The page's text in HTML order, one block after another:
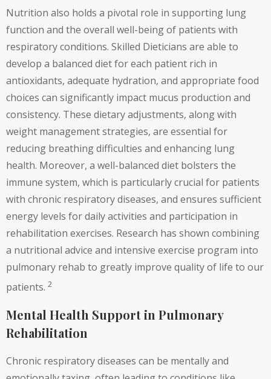
Nutrition also holds a pivotal role in supporting lung
function and the overall well-being of patients with
respiratory conditions. Skilled Dieticians are able to
develop a balanced diet for each patient rich in
antioxidants, adequate hydration, and appropriate food
choices can significantly impact mucus production and
consistency. These dietary adjustments, along with
weight management strategies, are essential for
reducing breathing difficulties and enhancing lung
health. Moreover, a well-balanced diet bolsters the
immune system, which is particularly crucial for patients
with chronic respiratory diseases, and ensures sufficient
energy levels for daily activities and participation in
rehabilitation exercises. Research has shown combining
a nutritional advice and intensive exercise program into
pulmonary rehab to greatly improve quality of life to our
patients. 2
Mental Health Support in Pulmonary
Rehabilitation
Chronic respiratory diseases can be mentally and